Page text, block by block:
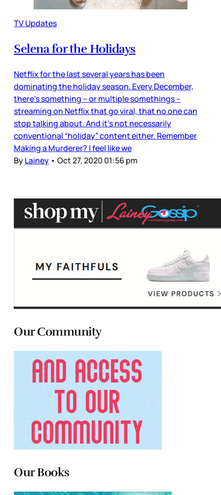
TV Updates
Selena for the Holidays
Netflix for the last several years has been
dominating the holiday season. Every December,
there’s something – or multiple somethings –
streaming on Netflix that go viral, that no one can
stop talking about. And it’s not necessarily
conventional “holiday” content either. Remember
Making a Murderer? I feel like we
ByLainey • Oct 27, 2020 01:56 pm
Our Community
Our Books